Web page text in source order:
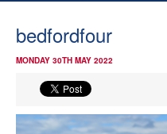
bedfordfour
MONDAY 30TH MAY 2022